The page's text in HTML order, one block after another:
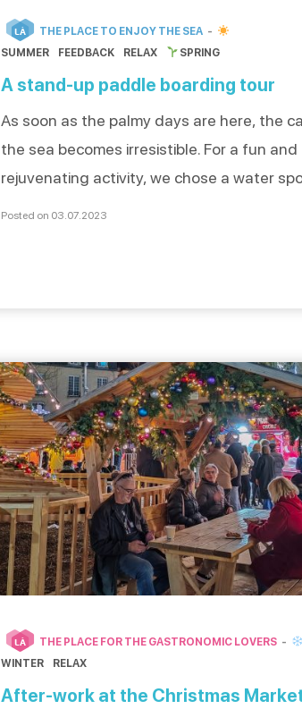
LÀ
THE PLACE TO ENJOY THE SEA
SUMMER
FEEDBACK RELAX SPRING
A stand-up paddle boarding tour
As soon as the palmy days are here, the
the sea becomes irresistible. For a fun and
rejuvenating activity, we chose a water
Posted on 03.07.2023
LÀ
THE PLACE FOR THE GASTRONOMIC LOVERS
WINTER
RELAX
After-work at the Christmas